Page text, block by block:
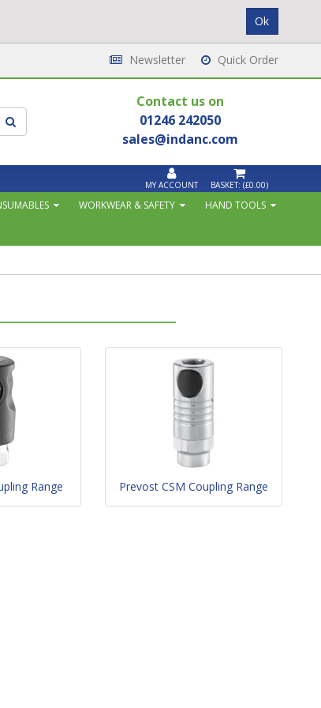
Newsletter Quick Order
Contact us on
01246 242050
sales@indanc.com
MY ACCOUNT BASKET: (£0.00)
WORKWEAR & SAFETY
HAND TOOLS
Range Prevost CSM Coupling Range